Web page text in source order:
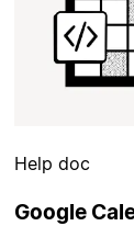
Help doc
Google